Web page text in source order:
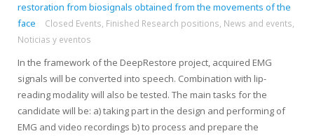
restoration from biosignals obtained from the movements of the
face
Closed Events Finished Research positions News and events
Noticias y eventos
In the framework of the DeepRestore project, acquired EMG
signals will be converted into speech. Combination with lip-
reading modality will also be tested. The main tasks for the
candidate will be: a) taking part in the design and performing of
EMG and video recordings b) to process and prepare the